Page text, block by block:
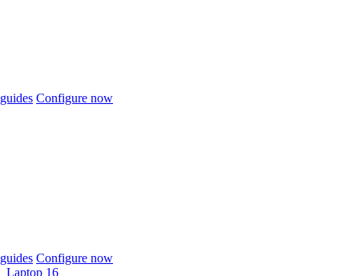
Configure now
Configure now
Laptop 16